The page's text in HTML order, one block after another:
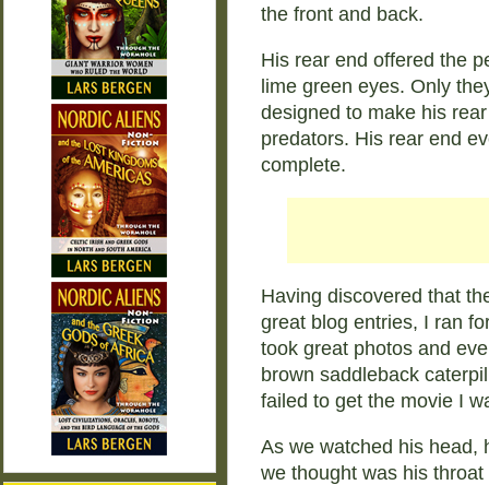
the front and back.
His rear end offered the
lime green eyes. Only
designed to make his
predators. His rear end
complete.
Having discovered that
great blog entries, I ran
took great photos and
brown saddleback
failed to get the movie I
As we watched his head,
we thought was his